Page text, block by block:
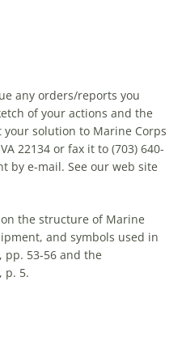
any orders/reports you
of your actions and the
solution to Marine Corps
22134 or fax it to (703) 640-
by e-mail. See our web site
the structure of Marine
and symbols used in
pp. 53-56 and the
p. 5.